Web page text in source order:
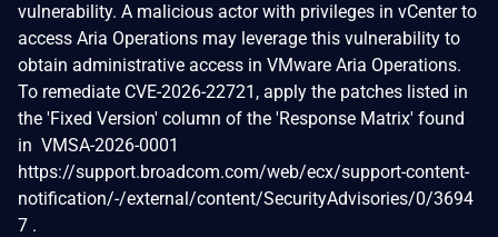
vulnerability. A malicious actor with privileges in vCenter to
access Aria Operations may leverage this vulnerability to
obtain administrative access in VMware Aria Operations.
To remediate CVE-2026-22721, apply the patches listed in
the 'Fixed Version' column of the 'Response Matrix' found
in VMSA-2026-0001
https://support.broadcom.com/web/ecx/support-content-
notification/-/external/content/SecurityAdvisories/0/3694
7 .